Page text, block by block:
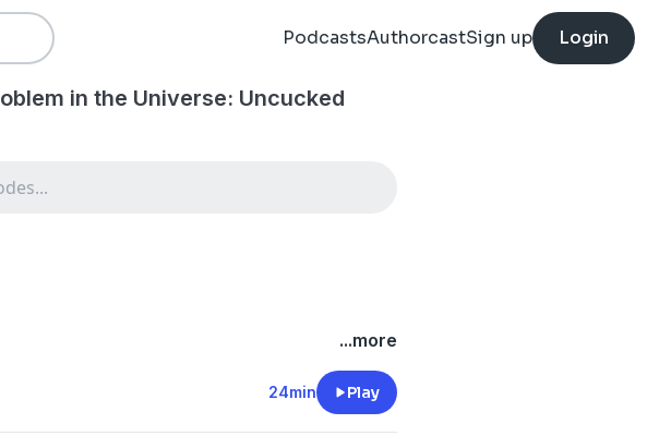
PodcastsAuthorcastSign up Login
in the Universe: Uncucked
...more
24min Play